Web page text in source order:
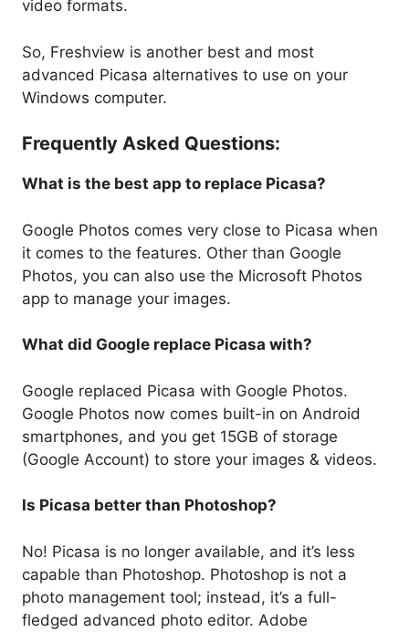
video formats.
So, Freshview is another best and most
advanced Picasa alternatives to use on your
Windows computer.
Frequently Asked Questions:
What is the best app to replace Picasa?
Google Photos comes very close to Picasa when
it comes to the features. Other than Google
Photos, you can also use the Microsoft Photos
app to manage your images.
What did Google replace Picasa with?
Google replaced Picasa with Google Photos.
Google Photos now comes built-in on Android
smartphones, and you get 15GB of storage
(Google Account) to store your images & videos.
Is Picasa better than Photoshop?
No! Picasa is no longer available, and it’s less
capable than Photoshop. Photoshop is not a
photo management tool; instead, it’s a full-
fledged advanced photo editor. Adobe